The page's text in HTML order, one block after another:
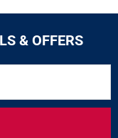
& OFFERS